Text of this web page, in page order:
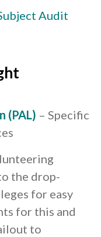
Audit
(PAL) – Specific
the drop-
for easy
for this and
to